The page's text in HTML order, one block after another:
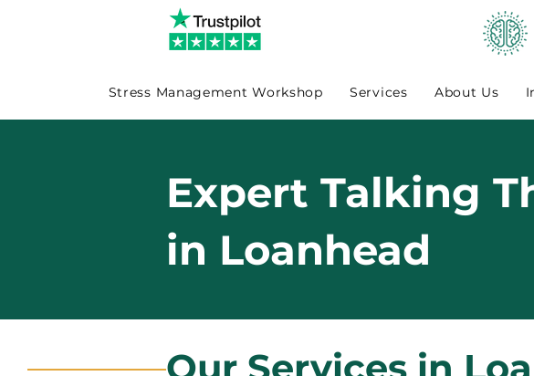
Stress Management Workshop Services About Us
Expert Talking
in Loanhead